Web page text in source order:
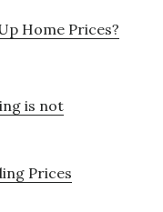
Home Prices?
is not
Prices